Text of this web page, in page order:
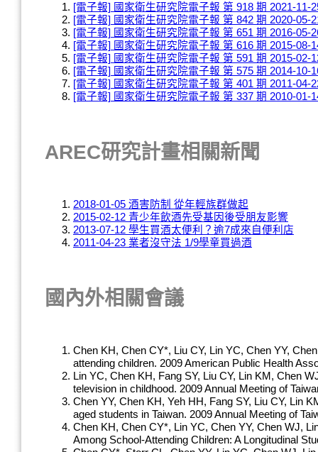
[電子報] 國家衛生研究院電子報 第 918 期 2021-11-
[電子報] 國家衛生研究院電子報 第 842 期 2020-05-
[電子報] 國家衛生研究院電子報 第 651 期 2016-05-
[電子報] 國家衛生研究院電子報 第 616 期 2015-08-
[電子報] 國家衛生研究院電子報 第 591 期 2015-02-
[電子報] 國家衛生研究院電子報 第 575 期 2014-10-
[電子報] 國家衛生研究院電子報 第 401 期 2011-04-
[電子報] 國家衛生研究院電子報 第 337 期 2010-01-
AREC研究計畫相關新聞
2018-01-05 酒害防制 從年輕族群做起
2015-02-12 青少年飲酒先受基因後受朋友影響
2013-07-12 學生買酒太便利？逾7成來自便利店
2011-04-23 業者沒守法 1/9學童買過酒
國內外相關會議
Chen KH, Chen CY*, Liu CY, Lin YC, Chen YY,
attending children. 2009 American Public Health
Lin YC, Chen KH, Fang SY, Liu CY, Lin KM, Chen
television in childhood. 2009 Annual Meeting of
Chen YY, Chen KH, Yeh HH, Fang SY, Liu CY, Lin
aged students in Taiwan. 2009 Annual Meeting of
Chen KH, Chen CY*, Lin YC, Chen YY, Chen WJ,
Among School-Attending Children: A Longitudinal